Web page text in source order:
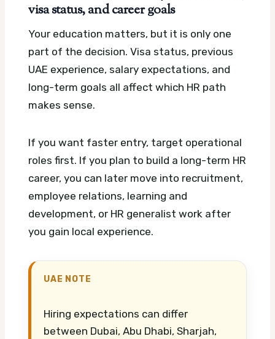
visa status, and career goals
Your education matters, but it is only one
part of the decision. Visa status, previous
UAE experience, salary expectations, and
long-term goals all affect which HR path
makes sense.
If you want faster entry, target operational
roles first. If you plan to build a long-term HR
career, you can later move into recruitment,
employee relations, learning and
development, or HR generalist work after
you gain local experience.
UAE NOTE
Hiring expectations can differ
between Dubai, Abu Dhabi, Sharjah,